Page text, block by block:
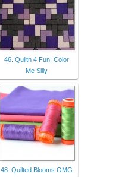
46. Quiltn 4 Fun: Color
Me Silly
48. Quilted Blooms OMG